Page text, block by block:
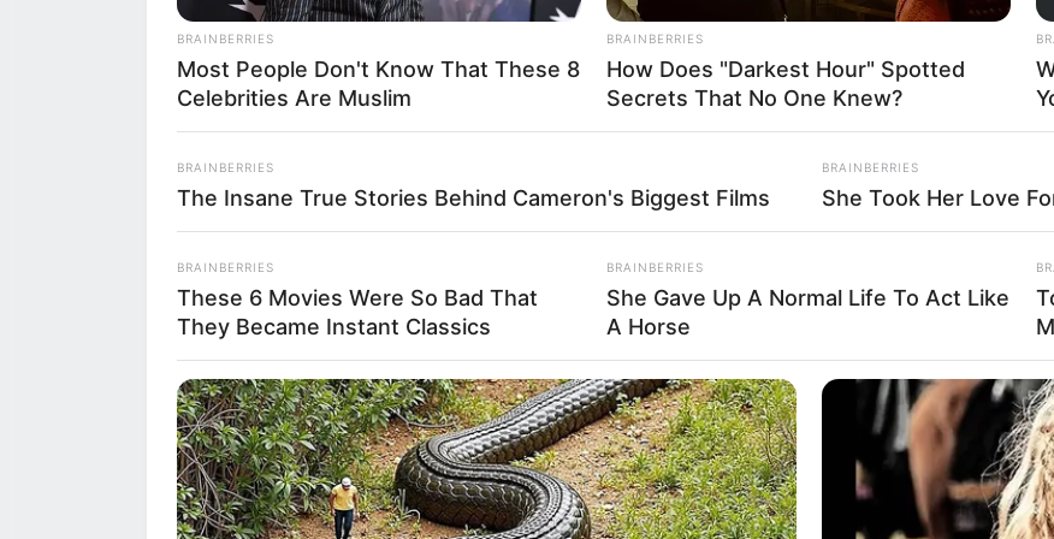
After preparing the pasta, Catherine joined a
of the local families, educators, and community
over the previous two days. Seated outdoors amid
scenic views, the group enjoyed the fruits of their
other regional specialties, including products from
valley” of Emilia-Romagna — home to Parmigiano
Prosciutto di Parma, and balsamic vinegar. The
celebration of hospitality, gratitude, and the simple
bread together.
BRAINBERRIES
Most People Don't Know That These 8
Celebrities Are Muslim
BRAINBERRIES
How Does "Darkest Hour" Spotted
Secrets That No One Knew?
BRAINBERRIES
The Insane True Stories Behind Cameron's Biggest Films
BRAINBERRIES
She Took Her Love
BRAINBERRIES
These 6 Movies Were So Bad That
They Became Instant Classics
BRAINBERRIES
She Gave Up A Normal Life To Act Like
A Horse